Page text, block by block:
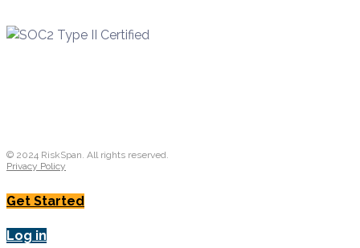
© 2024 RiskSpan. All rights reserved.
Privacy Policy
Get Started
Log in